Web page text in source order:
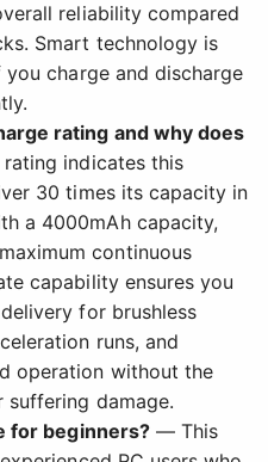
reliability compared
Smart technology is
charge and discharge
rating and why does
indicates this
30 times its capacity in
a 4000mAh capacity,
continuous
capability ensures you
for brushless
runs, and
operation without the
damage.
for beginners?— This